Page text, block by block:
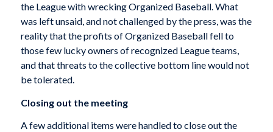
the League with wrecking Organized Baseball. What
was left unsaid, and not challenged by the press, was the
reality that the profits of Organized Baseball fell to
those few lucky owners of recognized League teams,
and that threats to the collective bottom line would not
be tolerated.
Closing out the meeting
A few additional items were handled to close out the